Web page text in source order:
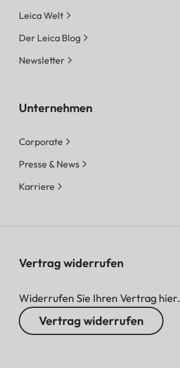
Leica Welt
Der Leica Blog
Newsletter
Unternehmen
Corporate
Presse & News
Karriere
Vertrag widerrufen
Widerrufen Sie Ihren Vertrag hier.
Vertrag widerrufen